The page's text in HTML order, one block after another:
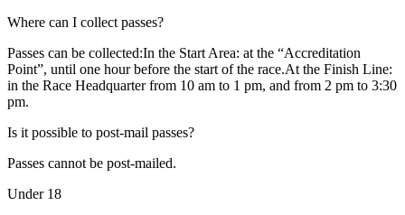
Where can I collect passes?
Passes can be collected:In the Start Area: at the “Accreditation
Point”, until one hour before the start of the race.At the Finish Line:
in the Race Headquarter from 10 am to 1 pm, and from 2 pm to 3:30
pm.
Is it possible to post-mail passes?
Passes cannot be post-mailed.
Under 18